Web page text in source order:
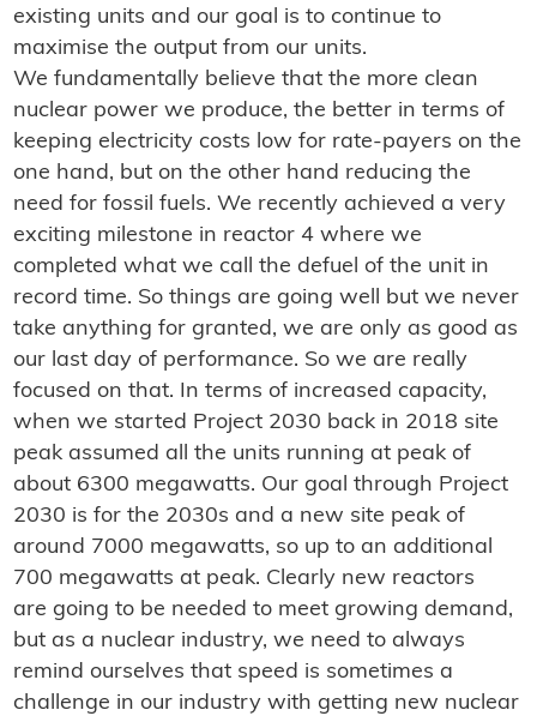
existing units and our goal is to continue to
maximise the output from our units.
We fundamentally believe that the more clean
nuclear power we produce, the better in terms of
keeping electricity costs low for rate-payers on the
one hand, but on the other hand reducing the
need for fossil fuels. We recently achieved a very
exciting milestone in reactor 4 where we
completed what we call the defuel of the unit in
record time. So things are going well but we never
take anything for granted, we are only as good as
our last day of performance. So we are really
focused on that. In terms of increased capacity,
when we started Project 2030 back in 2018 site
peak assumed all the units running at peak of
about 6300 megawatts. Our goal through Project
2030 is for the 2030s and a new site peak of
around 7000 megawatts, so up to an additional
700 megawatts at peak. Clearly new reactors
are going to be needed to meet growing demand,
but as a nuclear industry, we need to always
remind ourselves that speed is sometimes a
challenge in our industry with getting new nuclear